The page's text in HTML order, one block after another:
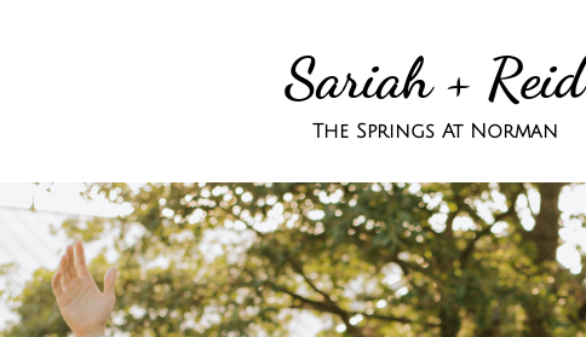
Sariah + Reid
The Springs At Norman